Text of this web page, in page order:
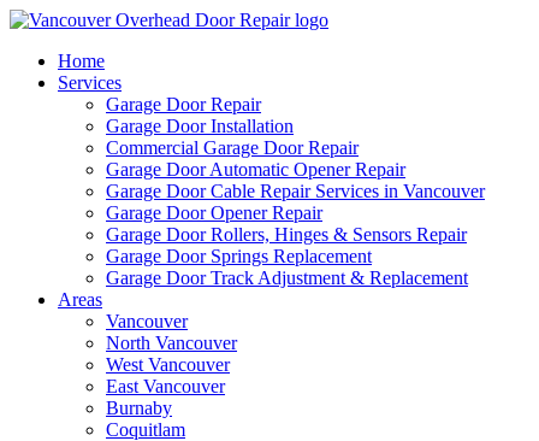
Home
Services
Garage Door Repair
Garage Door Installation
Commercial Garage Door Repair
Garage Door Automatic Opener Repair
Garage Door Cable Repair Services in Vancouver
Garage Door Opener Repair
Garage Door Rollers, Hinges & Sensors Repair
Garage Door Springs Replacement
Garage Door Track Adjustment & Replacement
Areas
Vancouver
North Vancouver
West Vancouver
East Vancouver
Burnaby
Coquitlam